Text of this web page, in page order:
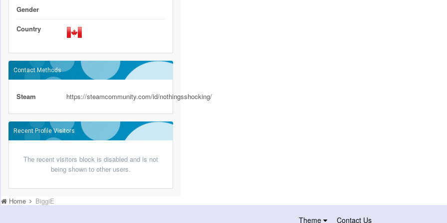
Gender
Country
Contact Methods
Steam https://steamcommunity.com/id/nothingsshocking/
Recent Profile Visitors
The recent visitors block is disabled and is not
being shown to other users.
Home BiggiE
Theme Contact Us